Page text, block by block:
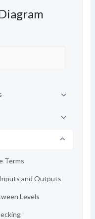
Terms
and Outputs
Levels